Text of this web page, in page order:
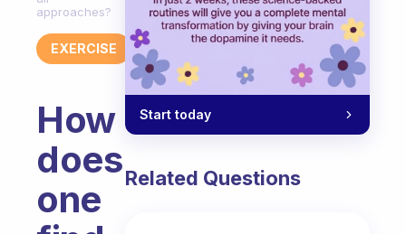
approaches?
EXERCISE
How
does
one
Start today
Related Questions